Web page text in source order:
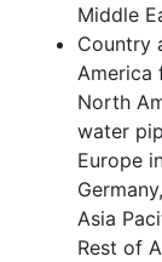
Middle
Country
America
North
water
Europe
Asia
Rest of